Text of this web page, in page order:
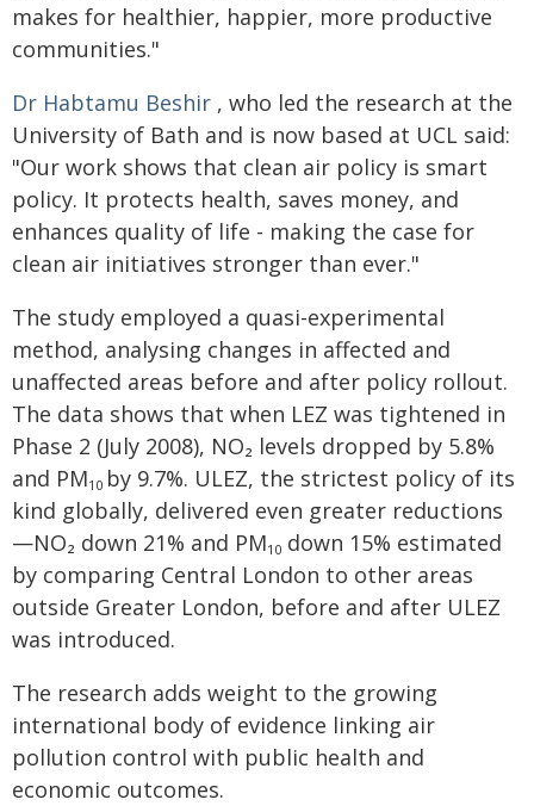
makes for healthier, happier, more productive
communities."
Dr Habtamu Beshir , who led the research at the
University of Bath and is now based at UCL said:
"Our work shows that clean air policy is smart
policy. It protects health, saves money, and
enhances quality of life - making the case for
clean air initiatives stronger than ever."
The study employed a quasi-experimental
method, analysing changes in affected and
unaffected areas before and after policy rollout.
The data shows that when LEZ was tightened in
Phase 2 (July 2008), NO₂ levels dropped by 5.8%
and PM10 by 9.7%. ULEZ, the strictest policy of its
kind globally, delivered even greater reductions
—NO₂ down 21% and PM10 down 15% estimated
by comparing Central London to other areas
outside Greater London, before and after ULEZ
was introduced.
The research adds weight to the growing
international body of evidence linking air
pollution control with public health and
economic outcomes.